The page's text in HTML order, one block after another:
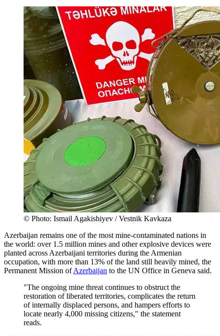
© Photo: Ismail Agakishiyev / Vestnik Kavkaza
Azerbaijan remains one of the most mine-contaminated nations in
the world: over 1.5 million mines and other explosive devices were
planted across Azerbaijani territories during the Armenian
occupation, with more than 13% of the land still heavily mined, the
Permanent Mission ofAzerbaijan to the UN Office in Geneva said.
"The ongoing mine threat continues to obstruct the
restoration of liberated territories, complicates the return
of internally displaced persons, and hampers efforts to
locate nearly 4,000 missing citizens," the statement
reads.